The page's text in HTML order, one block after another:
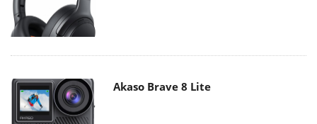
Akaso Brave 8 Lite